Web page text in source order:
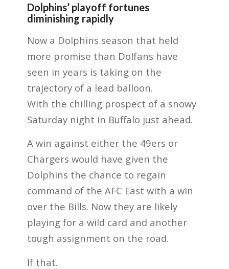
Dolphins’ playoff fortunes
diminishing rapidly
Now a Dolphins season that held
more promise than Dolfans have
seen in years is taking on the
trajectory of a lead balloon.
With the chilling prospect of a snowy
Saturday night in Buffalo just ahead.
A win against either the 49ers or
Chargers would have given the
Dolphins the chance to regain
command of the AFC East with a win
over the Bills. Now they are likely
playing for a wild card and another
tough assignment on the road.
If that.